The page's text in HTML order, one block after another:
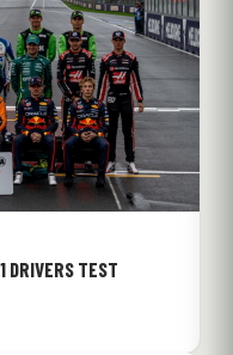
DRIVERS TEST